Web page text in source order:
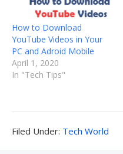
How to Download
YouTube Videos in Your
PC and Adroid Mobile
April 1, 2020
In "Tech Tips"
Filed Under: Filed
Tech World